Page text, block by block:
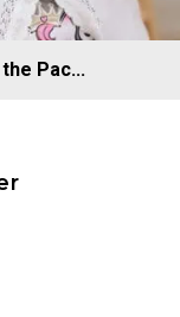
Pac...